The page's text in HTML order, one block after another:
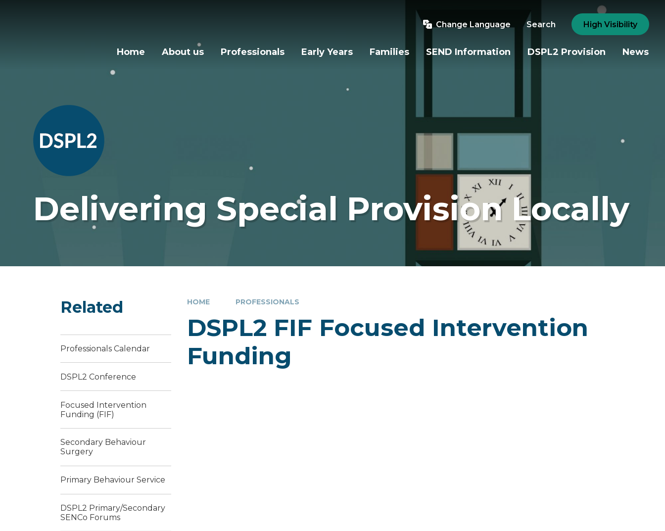
Change Language Search High Visibility
Home About us Professionals Early Years Families SEND Information DSPL2 Provision News
Delivering Special Provision Locally
HOME PROFESSIONALS
DSPL2 FIF Focused Intervention
Funding
Related
Professionals Calendar
DSPL2 Conference
Focused Intervention
Funding (FIF)
Secondary Behaviour
Surgery
Primary Behaviour Service
DSPL2 Primary/Secondary
SENCo Forums